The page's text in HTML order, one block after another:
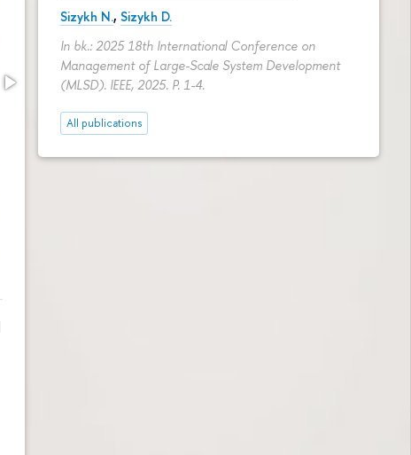
Sizykh N., Sizykh D.
In bk.: 2025 18th International Conference on
Management of Large-Scale System Development
(MLSD). IEEE, 2025. P. 1-4.
All publications